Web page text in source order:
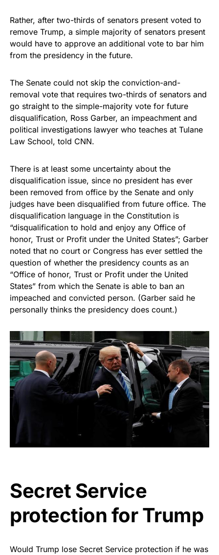
Rather, after two-thirds of senators present voted to
remove Trump, a simple majority of senators present
would have to approve an additional vote to bar him
from the presidency in the future.
The Senate could not skip the conviction-and-
removal vote that requires two-thirds of senators and
go straight to the simple-majority vote for future
disqualification, Ross Garber, an impeachment and
political investigations lawyer who teaches at Tulane
Law School, told CNN.
There is at least some uncertainty about the
disqualification issue, since no president has ever
been removed from office by the Senate and only
judges have been disqualified from future office. The
disqualification language in the Constitution is
“disqualification to hold and enjoy any Office of
honor, Trust or Profit under the United States”; Garber
noted that no court or Congress has ever settled the
question of whether the presidency counts as an
“Office of honor, Trust or Profit under the United
States” from which the Senate is able to ban an
impeached and convicted person. (Garber said he
personally thinks the presidency does count.)
Secret Service
protection for Trump
Would Trump lose Secret Service protection if he was